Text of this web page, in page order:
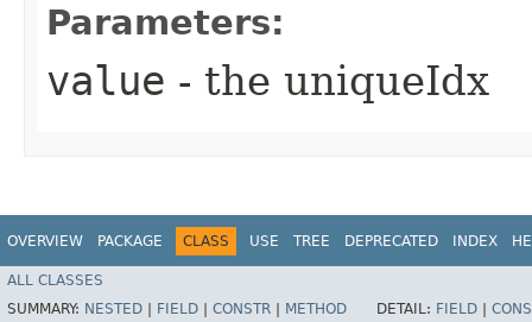
Parameters:
value - the uniqueIdx
OVERVIEW PACKAGE CLASS USE TREE DEPRECATED INDEX
ALL CLASSES
SUMMARY: NESTED FIELD CONSTR METHOD DETAIL: FIELD